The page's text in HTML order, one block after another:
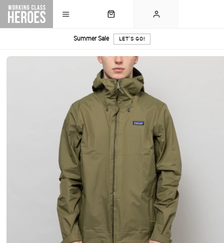
Summer Sale LET'S GO!